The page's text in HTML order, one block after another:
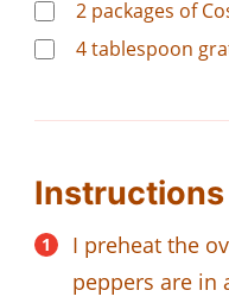
2 packages of
4tablespoon
Instructions
I preheat the
peppers are in